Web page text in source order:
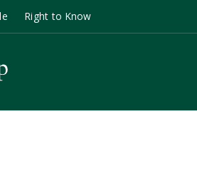
Right to Know